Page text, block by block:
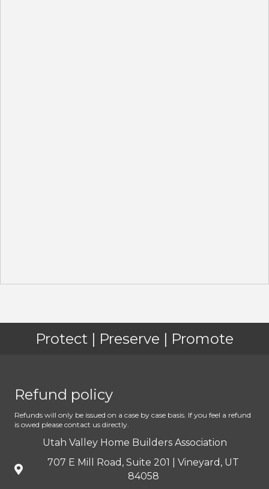
Protect | Preserve | Promote
Refund policy
Refunds will only be issued on a case by case basis. If you feel a refund
is owed please contact us directly.
Utah Valley Home Builders Association
707 E Mill Road, Suite 201 | Vineyard, UT
84058